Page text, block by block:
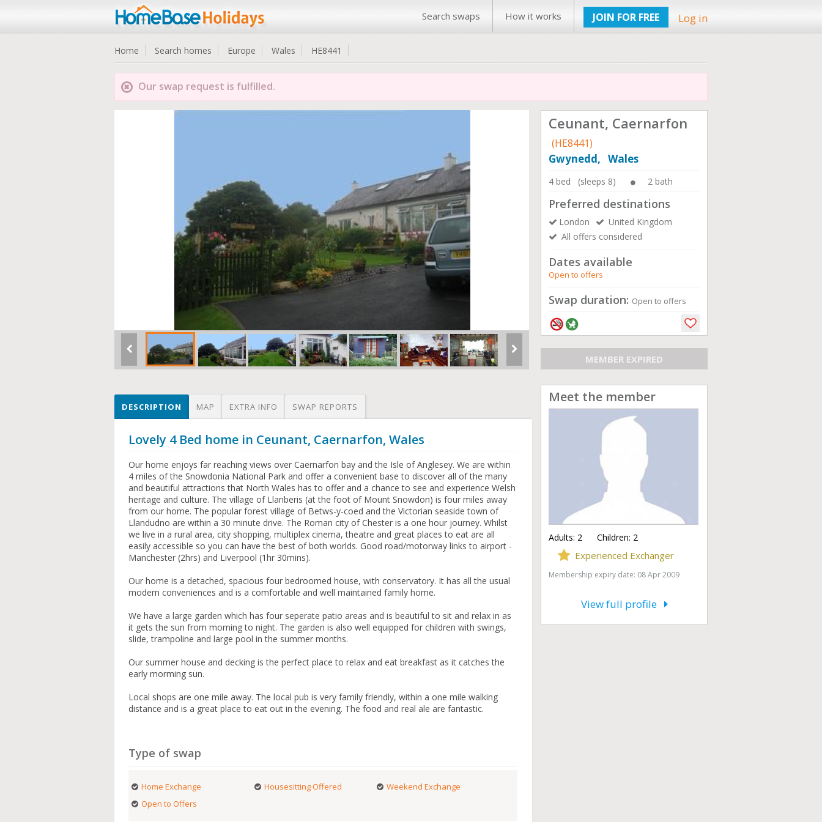
Search swaps How it works JOIN FOR FREE Log in
Home Search homes Europe Wales HE8441
Our swap request is fulfilled.
DESCRIPTION MAP EXTRA INFO SWAP REPORTS
Lovely 4 Bed home in Ceunant, Caernarfon, Wales
Our home enjoys far reaching views over Caernarfon bay and the Isle of Anglesey. We are within
4 miles of the Snowdonia National Park and offer a convenient base to discover all of the many
and beautiful attractions that North Wales has to offer and a chance to see and experience Welsh
heritage and culture. The village of Llanberis (at the foot of Mount Snowdon) is four miles away
from our home. The popular forest village of Betws-y-coed and the Victorian seaside town of
Llandudno are within a 30 minute drive. The Roman city of Chester is a one hour journey. Whilst
we live in a rural area, city shopping, multiplex cinema, theatre and great places to eat are all
easily accessible so you can have the best of both worlds. Good road/motorway links to airport -
Manchester (2hrs) and Liverpool (1hr 30mins).
Our home is a detached, spacious four bedroomed house, with conservatory. It has all the usual
modern conveniences and is a comfortable and well maintained family home.
We have a large garden which has four seperate patio areas and is beautiful to sit and relax in as
it gets the sun from morning to night. The garden is also well equipped for children with swings,
slide, trampoline and large pool in the summer months.
Our summer house and decking is the perfect place to relax and eat breakfast as it catches the
early morming sun.
Local shops are one mile away. The local pub is very family friendly, within a one mile walking
distance and is a great place to eat out in the evening. The food and real ale are fantastic.
Type of swap
Home Exchange Housesitting Offered
Weekend Exchange
Open to Offers
Ceunant, Caernarfon
(HE8441)
Gwynedd, Wales
4 bed (sleeps 8) 2 bath
Preferred destinations
London
United Kingdom
All offers considered
Dates available
Open to offers
Swap duration: Open to offers
MEMBER EXPIRED
Meet the member
Adults: 2 Children: 2
Experienced Exchanger
Membership expiry date: 08 Apr 2009
View full profile